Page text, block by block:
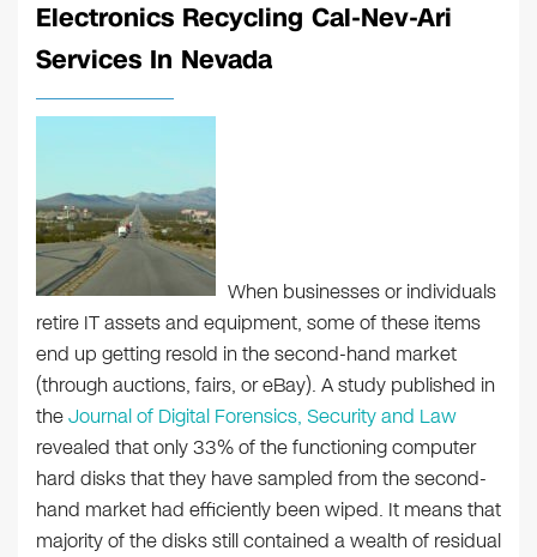
Electronics Recycling Cal-Nev-Ari
Services In Nevada
When businesses or individuals
retire IT assets and equipment, some of these items
end up getting resold in the second-hand market
(through auctions, fairs, or eBay). A study published in
theJournal of Digital Forensics, Security and Law
revealed that only 33% of the functioning computer
hard disks that they have sampled from the second-
hand market had efficiently been wiped. It means that
majority of the disks still contained a wealth of residual